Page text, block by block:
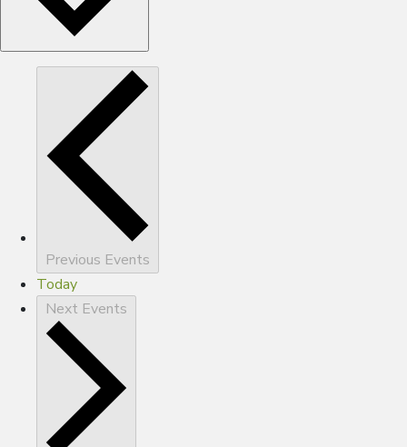
Previous Events
Today
Next Events